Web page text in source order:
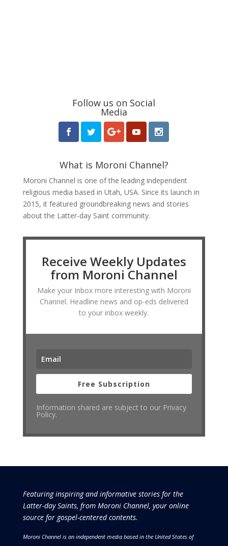
Follow us on Social
Media
What is Moroni Channel?
Moroni Channel is one of the leading independent
religious media based in Utah, USA. Since its launch in
2015, it featured groundbreaking news and stories
about the Latter-day Saint community.
Receive Weekly Updates
from Moroni Channel
Make your Inbox more interesting with Moroni
Channel. Headline news and op-eds delivered
to your inbox weekly.
Free Subscription
Information shared are subject to our Privacy
Policy.
Featuring inspiring and informative stories for the
Latter-day Saints, from Moroni Channel, your online
source for gospel-centered contents.
Moroni Channel is an independent media based in the United States of